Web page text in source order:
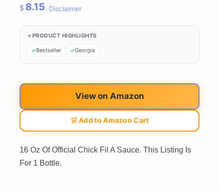
$ 8.15 Disclaimer
PRODUCT HIGHLIGHTS
Bestseller Georgia
View on Amazon
🛒 Add to Amazon Cart
16 Oz Of Official Chick Fil A Sauce. This Listing Is
For 1 Bottle.